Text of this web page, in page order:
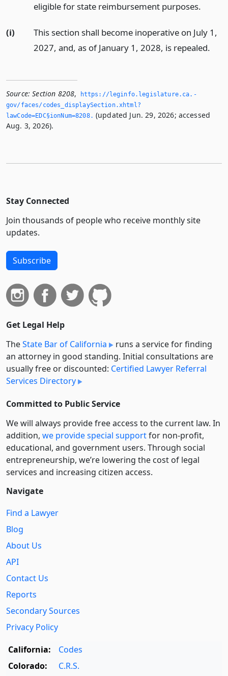
eligible for state reimbursement purposes.
(i)
This section shall become inoperative on July 1,
2027, and, as of January 1, 2028, is repealed.
Source: Section 8208,
https://leginfo.­legislature.­ca.­
gov/faces/codes_displaySection.­xhtml?
lawCode=EDC§ionNum=8208.­ (updated Jun. 29, 2026; accessed
Aug. 3, 2026).
Stay Connected
Join thousands of people who receive monthly site
updates.
Subscribe
Get Legal Help
TheState Bar of California
runs a service for finding
an attorney in good standing. Initial consultations are
usually free or discounted: Certified Lawyer Referral
Services Directory
Committed to Public Service
We will always provide free access to the current law. In
addition, we provide special supportfor non-profit,
educational, and government users. Through social
entre­pre­neurship, we’re lowering the cost of legal
services and increasing citizen access.
Navigate
Find a Lawyer
Blog
About Us
API
Contact Us
Reports
Secondary Sources
Privacy Policy
California:
Codes
Colorado:
C.R.S.